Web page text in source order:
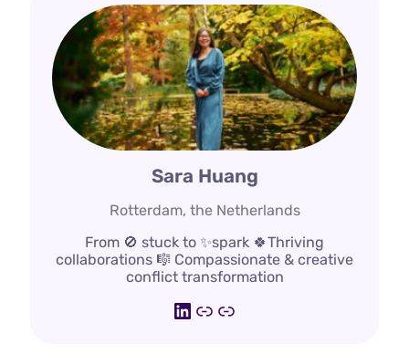
Sara Huang
Rotterdam, the Netherlands
From 🚫 stuck to ✨spark 🍀Thriving
collaborations 🎼 Compassionate & creative
conflict transformation
LinkedIn
bureautwist.nl
www.bento.me